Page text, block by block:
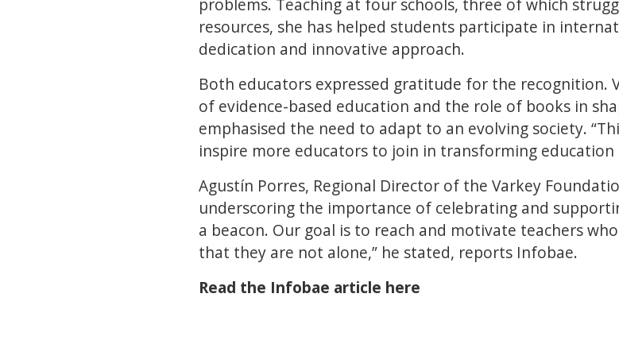
problems. Teaching at four schools, three of which
resources, she has helped students participate in
dedication and innovative approach.
Both educators expressed gratitude for the recognition.
of evidence-based education and the role of books in
emphasised the need to adapt to an evolving society.
inspire more educators to join in transforming education
Agustín Porres, Regional Director of the Varkey
underscoring the importance of celebrating and
a beacon. Our goal is to reach and motivate teachers
that they are not alone,” he stated, reports Infobae.
Read the Infobae article here